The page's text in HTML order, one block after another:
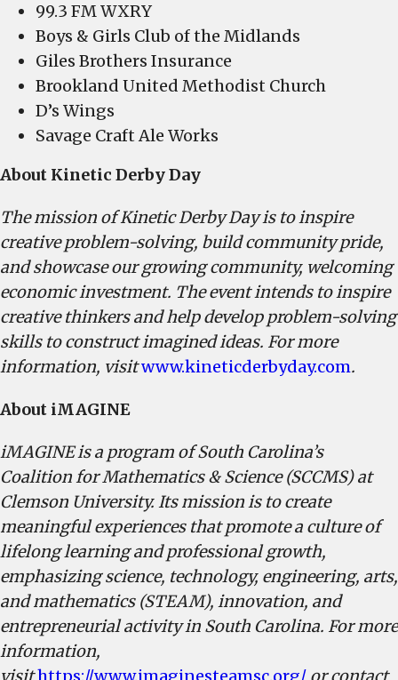
99.3 FM WXRY
Boys & Girls Club of the Midlands
Giles Brothers Insurance
Brookland United Methodist Church
D’s Wings
Savage Craft Ale Works
About Kinetic Derby Day
The mission of Kinetic Derby Day is to inspire
creative problem-solving, build community pride,
and showcase our growing community, welcoming
economic investment. The event intends to inspire
creative thinkers and help develop problem-solving
skills to construct imagined ideas. For more
information, visitwww.kineticderbyday.com.
About iMAGINE
iMAGINE is a program of South Carolina’s
Coalition for Mathematics & Science (SCCMS) at
Clemson University. Its mission is to create
meaningful experiences that promote a culture of
lifelong learning and professional growth,
emphasizing science, technology, engineering, arts,
and mathematics (STEAM), innovation, and
entrepreneurial activity in South Carolina. For more
information,